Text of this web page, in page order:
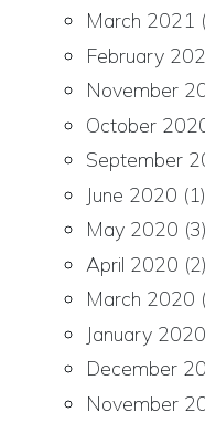
March 2021
February
November
October
September
June 2020 (1)
May 2020 (3)
April 2020 (2)
March 2020
January 2020
December
November